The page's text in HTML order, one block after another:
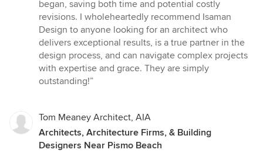
began, saving both time and potential costly
revisions. I wholeheartedly recommend Isaman
Design to anyone looking for an architect who
delivers exceptional results, is a true partner in the
design process, and can navigate complex projects
with expertise and grace. They are simply
outstanding!”
Tom Meaney Architect, AIA
Architects, Architecture Firms, & Building
Designers Near Pismo Beach